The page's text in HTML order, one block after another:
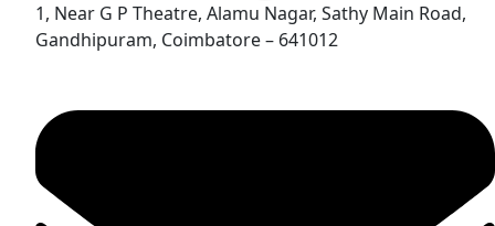
1, Near G P Theatre, Alamu Nagar, Sathy Main Road,
Gandhipuram, Coimbatore – 641012